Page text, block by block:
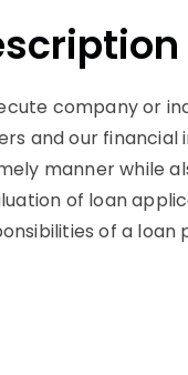
company or
and our financial
manner while
of loan
of a loan